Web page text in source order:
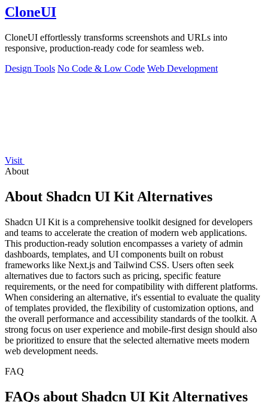
CloneUI
CloneUI effortlessly transforms screenshots and URLs into
responsive, production-ready code for seamless web.
Design Tools No Code & Low Code Web Development
Visit
About
About Shadcn UI Kit Alternatives
Shadcn UI Kit is a comprehensive toolkit designed for developers
and teams to accelerate the creation of modern web applications.
This production-ready solution encompasses a variety of admin
dashboards, templates, and UI components built on robust
frameworks like Next.js and Tailwind CSS. Users often seek
alternatives due to factors such as pricing, specific feature
requirements, or the need for compatibility with different platforms.
When considering an alternative, it's essential to evaluate the quality
of templates provided, the flexibility of customization options, and
the overall performance and accessibility standards of the toolkit. A
strong focus on user experience and mobile-first design should also
be prioritized to ensure that the selected alternative meets modern
web development needs.
FAQ
FAQs about Shadcn UI Kit Alternatives